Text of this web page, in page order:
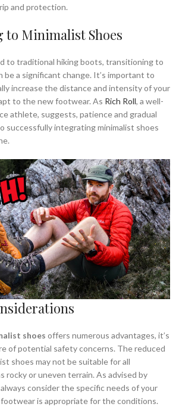
and protection.
Minimalist Shoes
to traditional hiking boots, transitioning to
be a significant change. It’s important to
increase the distance and intensity of your
to the new footwear. As Rich Roll, a well-
athlete, suggests, patience and gradual
successfully integrating minimalist shoes
shoes offers numerous advantages, it’s
of potential safety concerns. The reduced
shoes may not be suitable for all
rocky or uneven terrain. As advised by
always consider the specific needs of your
is appropriate for the conditions.